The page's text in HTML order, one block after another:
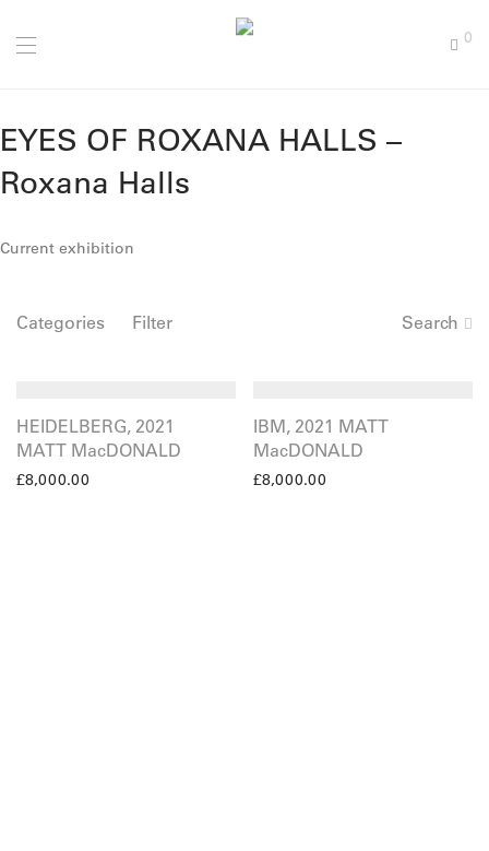
0
EYES OF ROXANA HALLS –
Roxana Halls
Current exhibition
Categories Filter Search
HEIDELBERG, 2021
MATT MacDONALD
£8,000.00
IBM, 2021 MATT
MacDONALD
£8,000.00